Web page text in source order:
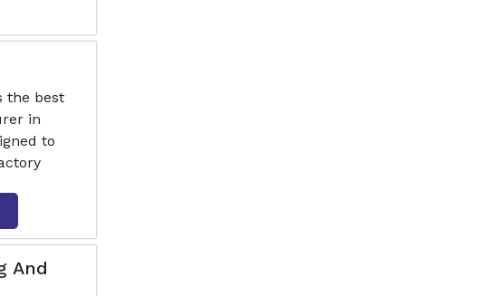
the best
in
to
And